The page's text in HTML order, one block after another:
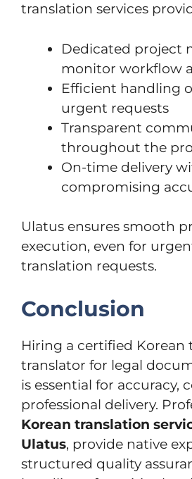
translation services
Dedicated project
monitor workflow
Efficient handling
urgent requests
Transparent
throughout the
On-time delivery
compromising
Ulatus ensures smooth
execution, even for
translation requests.
Conclusion
Hiring a certified Korean
translator for legal
is essential for accuracy,
professional delivery.
Korean translation
Ulatus, provide native
structured quality